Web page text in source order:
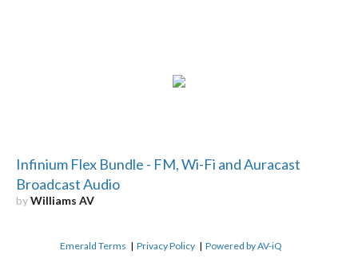
Infinium Flex Bundle - FM, Wi-Fi and Auracast
Broadcast Audio
byWilliams AV
Emerald Terms |Privacy Policy |Powered by AV-iQ